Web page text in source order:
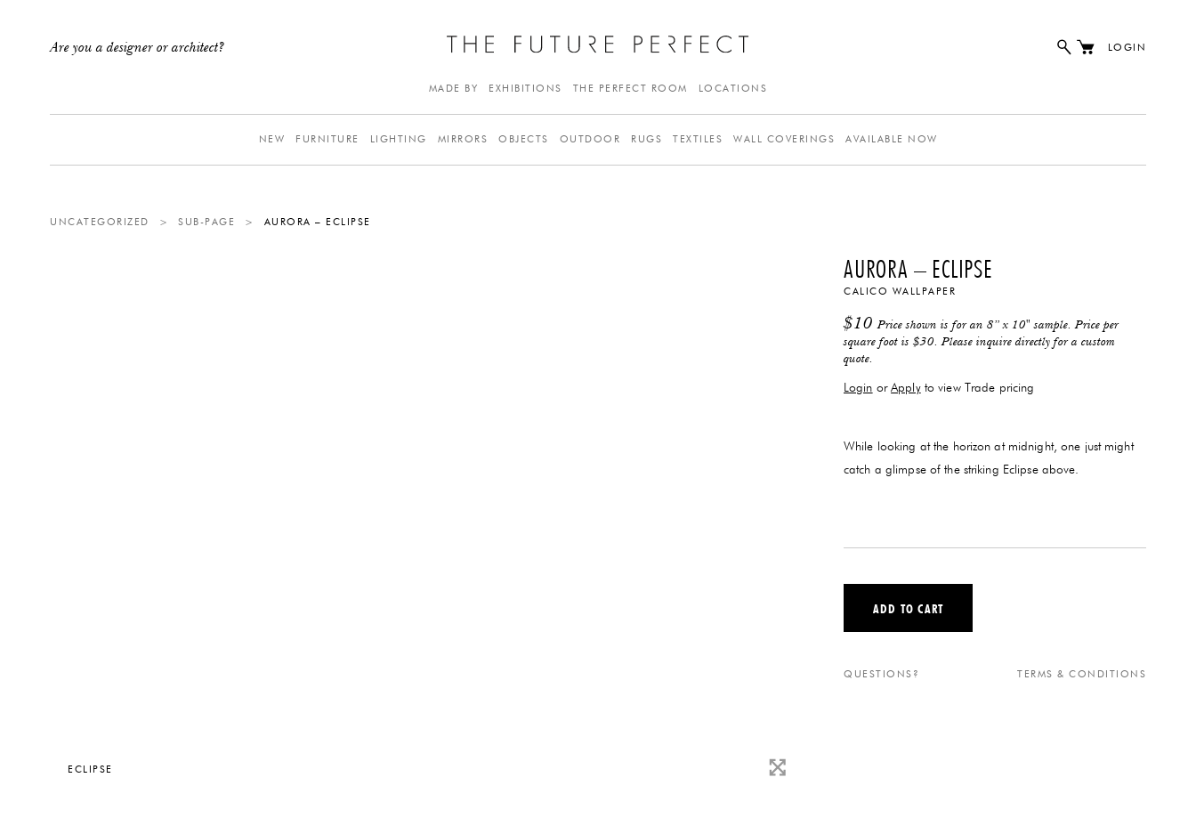
Are you a designer or architect? LOGIN
MADE BY EXHIBITIONS THE PERFECT ROOM LOCATIONS
NEW FURNITURE LIGHTING MIRRORS OBJECTS OUTDOOR RUGS TEXTILES WALL COVERINGS AVAILABLE NOW
UNCATEGORIZED > SUB-PAGE > AURORA – ECLIPSE
ECLIPSE
AURORA – ECLIPSE
CALICO WALLPAPER
$10 Price shown is for an 8” x 10" sample. Price per
square foot is $30. Please inquire directly for a custom
quote.
Login orApplyto view Trade pricing
While looking at the horizon at midnight, one just might
catch a glimpse of the striking Eclipse above.
ADD TO CART
QUESTIONS? TERMS & CONDITIONS